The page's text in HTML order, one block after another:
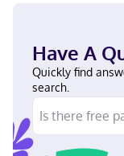
Have A
Quickly find
search.